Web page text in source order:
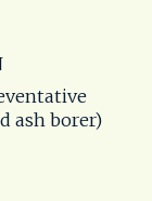
ash borer)